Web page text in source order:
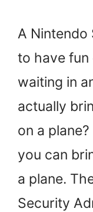
A Nintendo
to have fun
waiting in
actually
on a
you can
a plane.
Security